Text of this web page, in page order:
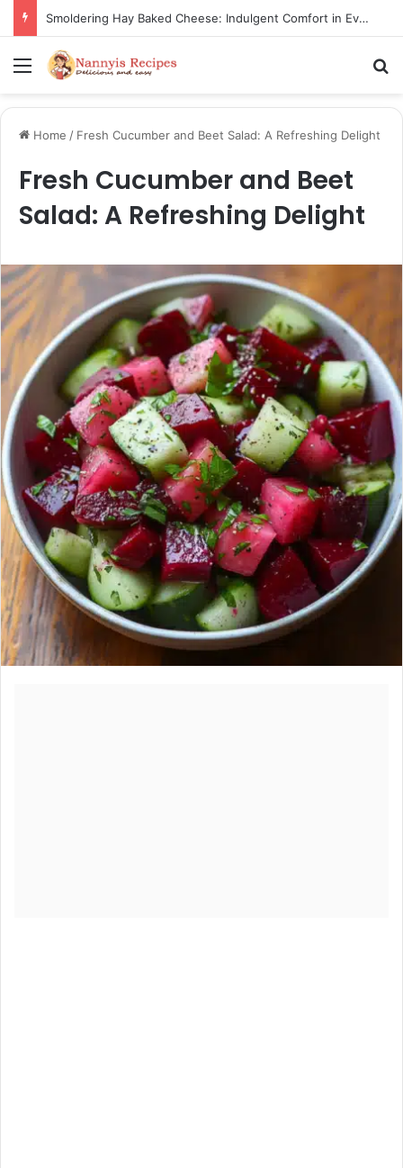
Smoldering Hay Baked Cheese: Indulgent Comfort in Every Bite
Menu
Home / Fresh Cucumber and Beet Salad: A Refreshing Delight
Fresh Cucumber and Beet
Salad: A Refreshing Delight